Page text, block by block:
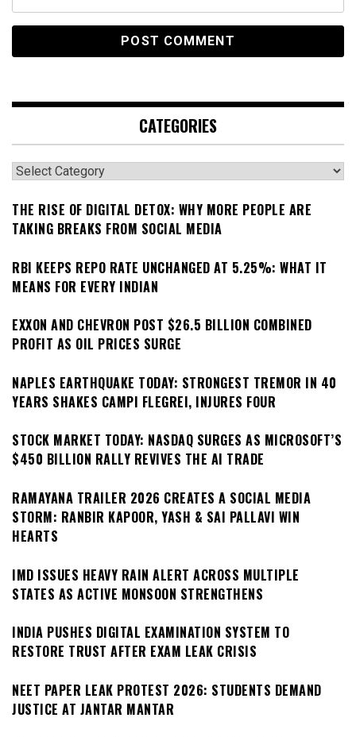
CATEGORIES
Categories
THE RISE OF DIGITAL DETOX: WHY MORE PEOPLE ARE
TAKING BREAKS FROM SOCIAL MEDIA
RBI KEEPS REPO RATE UNCHANGED AT 5.25%: WHAT IT
MEANS FOR EVERY INDIAN
EXXON AND CHEVRON POST $26.5 BILLION COMBINED
PROFIT AS OIL PRICES SURGE
NAPLES EARTHQUAKE TODAY: STRONGEST TREMOR IN 40
YEARS SHAKES CAMPI FLEGREI, INJURES FOUR
STOCK MARKET TODAY: NASDAQ SURGES AS MICROSOFT’S
$450 BILLION RALLY REVIVES THE AI TRADE
RAMAYANA TRAILER 2026 CREATES A SOCIAL MEDIA
STORM: RANBIR KAPOOR, YASH & SAI PALLAVI WIN
HEARTS
IMD ISSUES HEAVY RAIN ALERT ACROSS MULTIPLE
STATES AS ACTIVE MONSOON STRENGTHENS
INDIA PUSHES DIGITAL EXAMINATION SYSTEM TO
RESTORE TRUST AFTER EXAM LEAK CRISIS
NEET PAPER LEAK PROTEST 2026: STUDENTS DEMAND
JUSTICE AT JANTAR MANTAR